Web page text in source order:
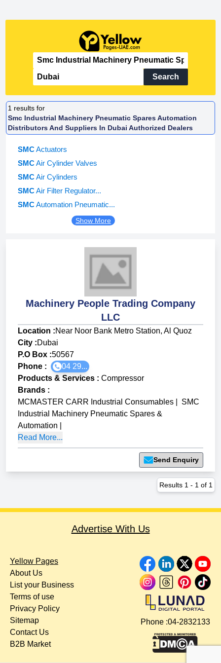
Search
1 results for
Smc Industrial Machinery Pneumatic Spares Automation
Distributors And Suppliers In Dubai Authorized Dealers
SMCActuators
SMCAir Cylinder Valves
SMCAir Cylinders
SMCAir Filter Regulator...
SMCAutomation Pneumatic...
Show More
Machinery People Trading Company
LLC
Location :Near Noor Bank Metro Station, Al Quoz
City :Dubai
P.O Box :50567
Phone :
04 29...
Products & Services : Compressor
Brands :
MCMASTER CARR Industrial Consumables
SMC
Industrial Machinery Pneumatic Spares &
Automation
Read More...
Send Enquiry
Results 1 - 1 of 1
Advertise With Us
Yellow Pages
About Us
List your Business
Terms of use
Privacy Policy
Sitemap
Contact Us
B2B Market
Phone :04-2832133